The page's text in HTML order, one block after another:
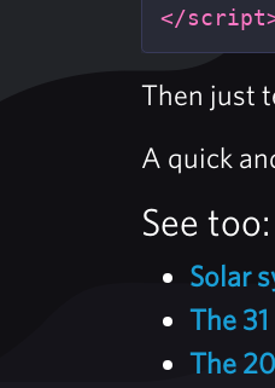
</
Then just
A quick
See too:
Solar
The
The